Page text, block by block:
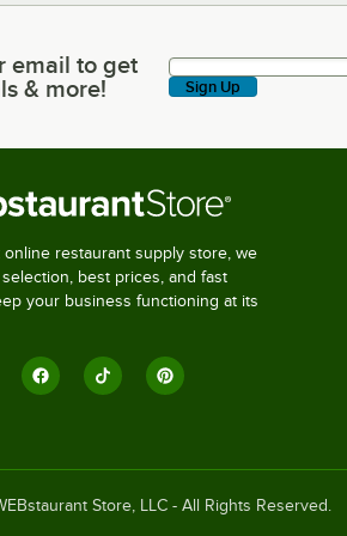
to get latest deals & more!
email to get
& more!
Sign Up
restaurant supply store, we
best prices, and fast
your business functioning at its
Store, LLC - All Rights Reserved.